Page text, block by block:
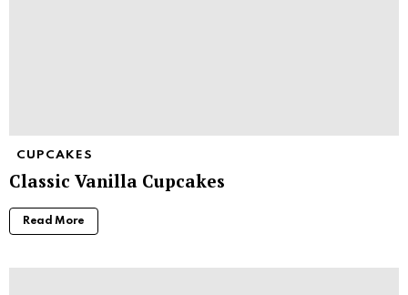
CUPCAKES
Classic Vanilla Cupcakes
Read More